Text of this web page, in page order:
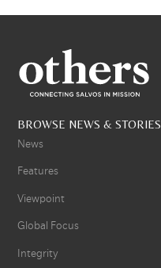
BROWSE NEWS & STORIES
News
Features
Viewpoint
Global Focus
Integrity